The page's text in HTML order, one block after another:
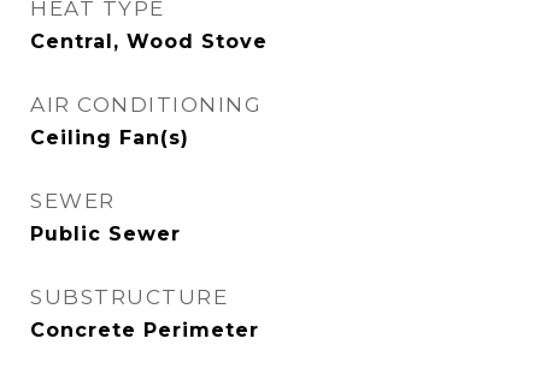
HEAT TYPE
Central, Wood Stove
AIR CONDITIONING
Ceiling Fan(s)
SEWER
Public Sewer
SUBSTRUCTURE
Concrete Perimeter